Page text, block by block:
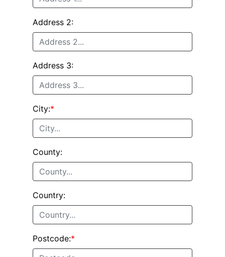
Address 2:
Address 3:
City:*
County:
Country:
Postcode:*